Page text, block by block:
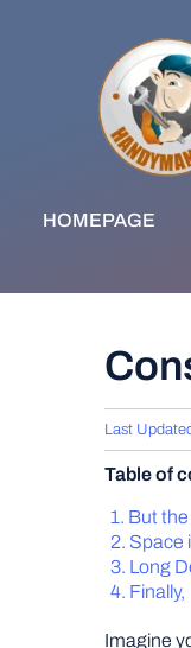
HOMEPAGE
Last
Table of
But
Space
Long
Finally,
Imagine